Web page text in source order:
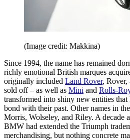
(Image credit: Makkina)
Since 1994, the name has remained
richly emotional British marques
originally included Land Rover, Rover,
sold off – as well as Mini and Rolls-
transformed into shiny new entities that
bond with their past. Other names in
Morris, Wolseley, and Riley. A decade
BMW had extended the Triumph
merchandising, but nothing concrete